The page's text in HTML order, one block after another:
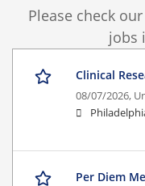
Please check
jobs
Clinical
08/07/2026,
Per Diem